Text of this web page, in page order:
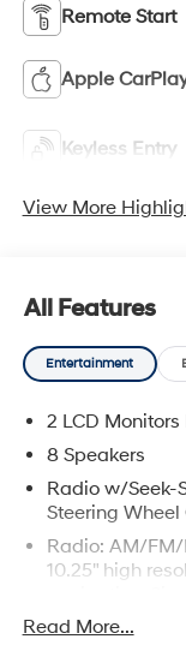
Remote Start
Apple
Keyless Entry
View More
All Features
Entertainment
2 LCD Monitors
8 Speakers
Radio w/Seek-
Steering Wheel
Radio: AM/
10.25" high
NavWeather,
Bose premium
Read More...